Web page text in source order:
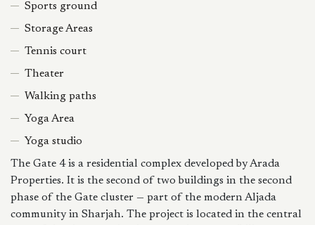
Sports ground
Storage Areas
Tennis court
Theater
Walking paths
Yoga Area
Yoga studio
The Gate 4 is a residential complex developed by Arada
Properties. It is the second of two buildings in the second
phase of the Gate cluster — part of the modern Aljada
community in Sharjah. The project is located in the central